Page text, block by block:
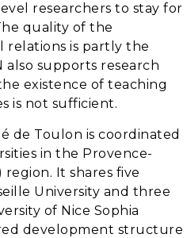
researchers to stay for
quality of the
relations is partly the
also supports research
existence of teaching
is not sufficient.
de Toulon is coordinated
in the Provence-
region. It shares five
University and three
of Nice Sophia
development structure